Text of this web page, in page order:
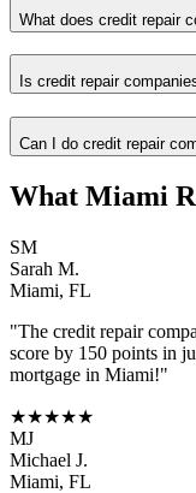
What does credit repair
Is credit repair
Can I do credit repair
What Miami
SM
Sarah M.
Miami, FL
"The credit repair
score by 150 points in
mortgage in Miami!"
★★★★★
MJ
Michael J.
Miami, FL